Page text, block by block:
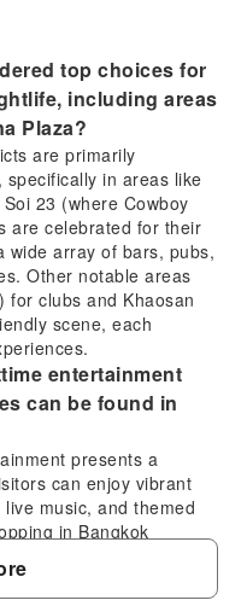
top choices for
including areas
Plaza?
are primarily
in areas like
23 (where Cowboy
are celebrated for their
wide array of bars, pubs,
Other notable areas
for clubs and Khaosan
scene, each
entertainment
can be found in
presents a
can enjoy vibrant
music, and themed
in Bangkok
venues in one
interactive